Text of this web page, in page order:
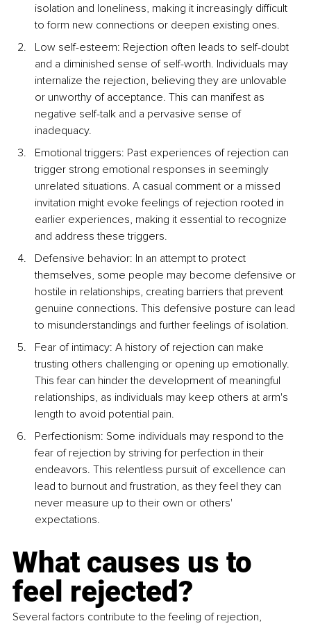
isolation and loneliness, making it increasingly difficult
to form new connections or deepen existing ones.
Low self-esteem: Rejection often leads to self-doubt
and a diminished sense of self-worth. Individuals may
internalize the rejection, believing they are unlovable
or unworthy of acceptance. This can manifest as
negative self-talk and a pervasive sense of
inadequacy.
Emotional triggers: Past experiences of rejection can
trigger strong emotional responses in seemingly
unrelated situations. A casual comment or a missed
invitation might evoke feelings of rejection rooted in
earlier experiences, making it essential to recognize
and address these triggers.
Defensive behavior: In an attempt to protect
themselves, some people may become defensive or
hostile in relationships, creating barriers that prevent
genuine connections. This defensive posture can lead
to misunderstandings and further feelings of isolation.
Fear of intimacy: A history of rejection can make
trusting others challenging or opening up emotionally.
This fear can hinder the development of meaningful
relationships, as individuals may keep others at arm's
length to avoid potential pain.
Perfectionism: Some individuals may respond to the
fear of rejection by striving for perfection in their
endeavors. This relentless pursuit of excellence can
lead to burnout and frustration, as they feel they can
never measure up to their own or others'
expectations.
What causes us to
feel rejected?
Several factors contribute to the feeling of rejection,